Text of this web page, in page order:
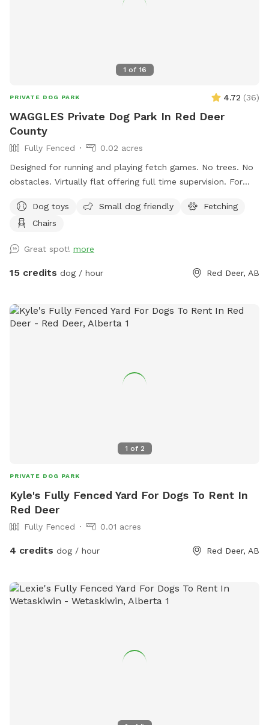
1 of 16
PRIVATE DOG PARK 4.72 (36)
WAGGLES Private Dog Park In Red Deer
County
Fully Fenced
0.02 acres
Designed for running and playing fetch games. No trees. No
obstacles. Virtually flat offering full time supervision. For
professional trainers from WAGGLES Academy for Dogs.
Email us with your request. Include number of dogs being
description of each dog. Email us at w a g g l e s a c a d e
m y @ g m a I l . c o m. Fees are based on number of dogs,
Dog toys Small dog friendly
Fetching
Chairs
Great spot! more
15 credits dog / hour Red Deer, AB
1 of 2
PRIVATE DOG PARK
Kyle's Fully Fenced Yard For Dogs To Rent In
Red Deer
Fully Fenced 0.01 acres
4 credits dog / hour Red Deer, AB